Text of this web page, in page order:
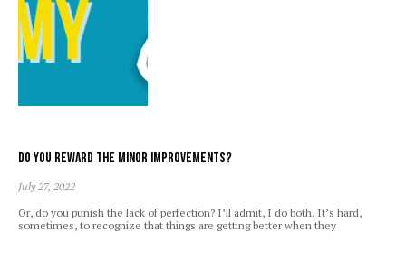
Do you reward the minor improvements?
July 27, 2022
Or, do you punish the lack of perfection? I’ll admit, I do both. It’s hard,
sometimes, to recognize that things are getting better when they